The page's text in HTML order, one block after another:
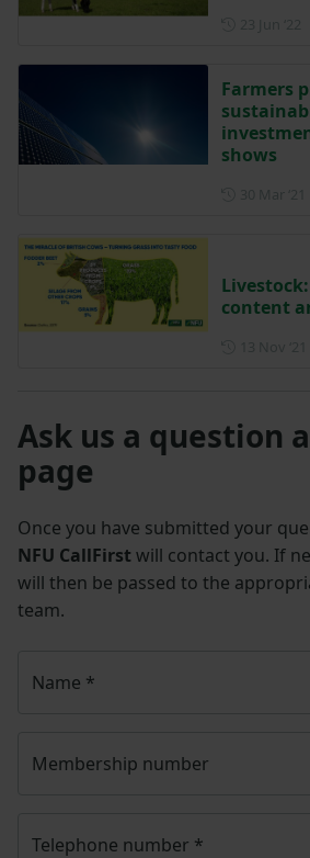
Farmers
shows
content
Ask us a question
page
Once you have submitted your
NFU CallFirst will contact you. If
will then be passed to the
team.
Name *
Membership number
Telephone number *